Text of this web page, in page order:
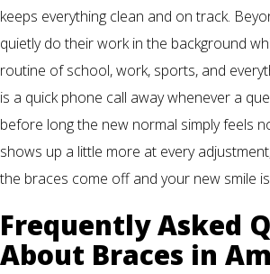
keeps everything clean and on track.
quietly do their work in the background
routine of school, work, sports, and
is a quick phone call away whenever a
before long the new normal simply feels
shows up a little more at every
the braces come off and your new smile
Frequently Asked
About Braces in